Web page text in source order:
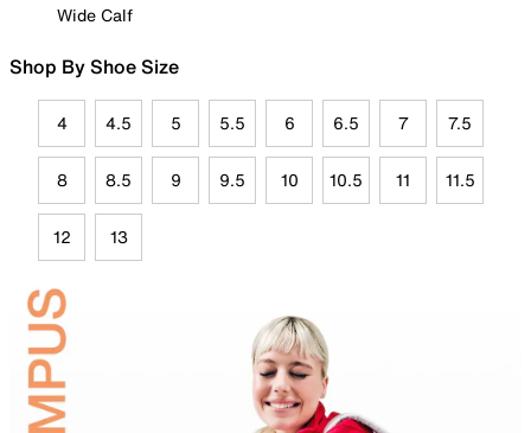
Wide Calf
Shop By Shoe Size
4 4.5 5 5.5 6 6.5 7 7.5
8 8.5 9 9.5 10 10.5 11 11.5
12 13